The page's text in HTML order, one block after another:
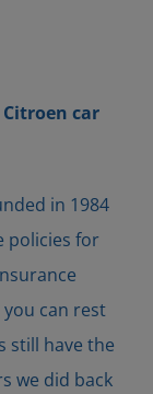
Citroen car
in 1984
policies for
you can rest
still have the
we did back